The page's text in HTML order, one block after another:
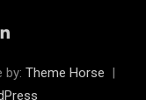
by: Theme Horse